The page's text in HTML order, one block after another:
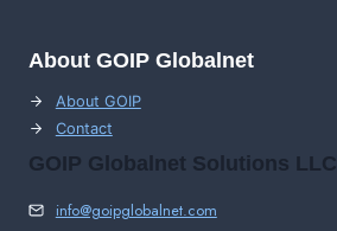
About GOIP Globalnet
About GOIP
Contact
GOIP Globalnet Solutions LLC
info@goipglobalnet.com